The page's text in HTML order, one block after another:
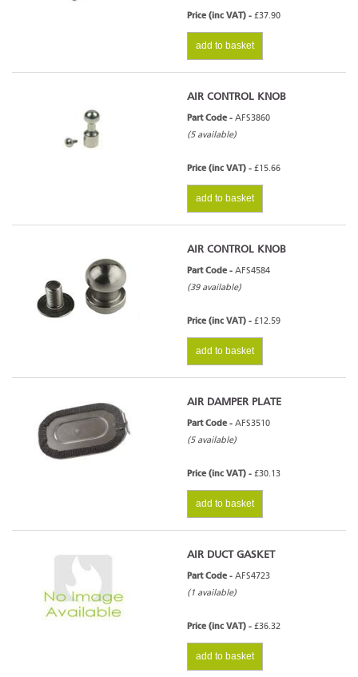
Price (inc VAT) - £37.90
add to basket
AIR CONTROL KNOB
Part Code - AFS3860
(5 available)
Price (inc VAT) - £15.66
add to basket
AIR CONTROL KNOB
Part Code - AFS4584
(39 available)
Price (inc VAT) - £12.59
add to basket
AIR DAMPER PLATE
Part Code - AFS3510
(5 available)
Price (inc VAT) - £30.13
add to basket
AIR DUCT GASKET
Part Code - AFS4723
(1 available)
Price (inc VAT) - £36.32
add to basket